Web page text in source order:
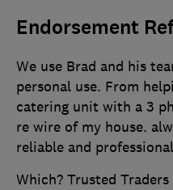
Endorsement
We use Brad and his
personal use. From
catering unit with a 3
re wire of my house.
reliable and
Which? Trusted Traders